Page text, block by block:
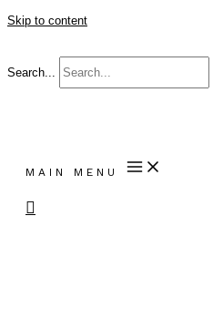
Skip to content
Search...
MAIN MENU